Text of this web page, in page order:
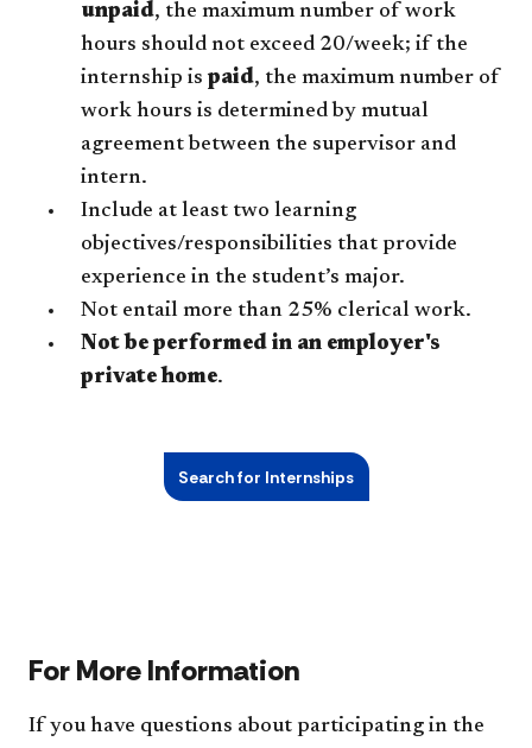
unpaid, the maximum number of work
hours should not exceed 20/week; if the
internship is paid, the maximum number of
work hours is determined by mutual
agreement between the supervisor and
intern.
Include at least two learning
objectives/responsibilities that provide
experience in the student’s major.
Not entail more than 25% clerical work.
Not be performed in an employer's
private home.
Search for Internships
For More Information
If you have questions about participating in the